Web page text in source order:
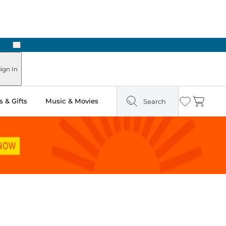
Next
In
& Gifts Music & Movies Search Wishlist
Cart